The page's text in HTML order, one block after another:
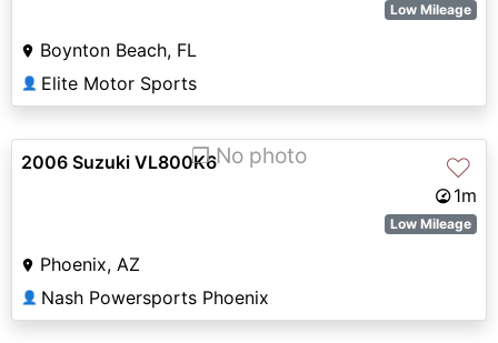
Low Mileage
Boynton Beach, FL
👤 Elite Motor Sports
❐ No photo ♡
2006 Suzuki VL800K6
1m
Low Mileage
Phoenix, AZ
👤 Nash Powersports Phoenix